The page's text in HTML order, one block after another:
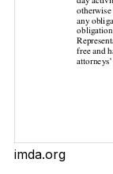
imda.org